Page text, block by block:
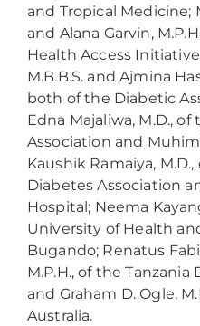
and Tropical Medicine;
and Alana Garvin,
Health Access
M.B.B.S. and Ajmina
both of the Diabetic
Edna Majaliwa, M.D.,
Association and
Kaushik Ramaiya,
Diabetes Association
Hospital; Neema
University of Health
Bugando; Renatus
M.P.H., of the
and Graham D. Ogle,
Australia.